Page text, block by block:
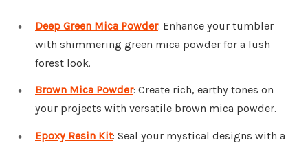
Deep Green Mica Powder: Enhance your tumbler
with shimmering green mica powder for a lush
forest look.
Brown Mica Powder: Create rich, earthy tones on
your projects with versatile brown mica powder.
Epoxy Resin Kit: Seal your mystical designs with a